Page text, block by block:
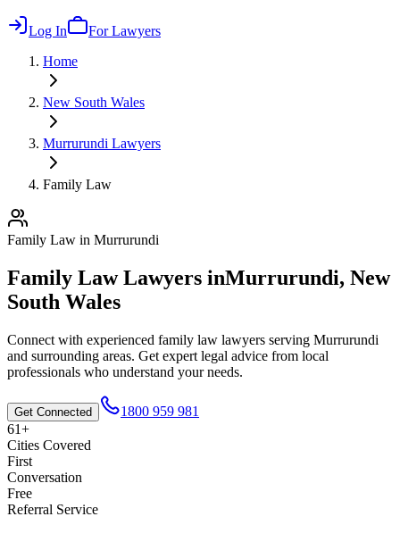
Log In
For Lawyers
Home
New South Wales
Murrurundi Lawyers
Family Law
Family Law in Murrurundi
Family LawLawyers inMurrurundi, New
South Wales
Connect with experienced family law lawyers serving Murrurundi
and surrounding areas. Get expert legal advice from local
professionals who understand your needs.
Get Connected
1800 959 981
61+
Cities Covered
First
Conversation
Free
Referral Service